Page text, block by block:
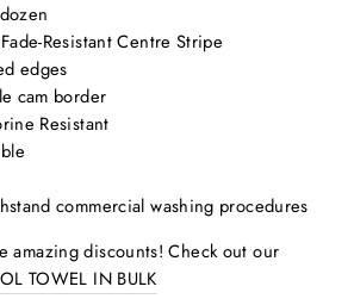
Resistant Centre Stripe
edges
cam border
Resistant
commercial washing procedures
amazing discounts! Check out our
TOWEL IN BULK